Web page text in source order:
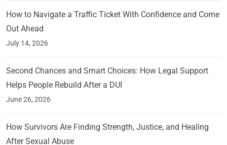
How to Navigate a Traffic Ticket With Confidence and Come
Out Ahead
July 14, 2026
Second Chances and Smart Choices: How Legal Support
Helps People Rebuild After a DUI
June 26, 2026
How Survivors Are Finding Strength, Justice, and Healing
After Sexual Abuse